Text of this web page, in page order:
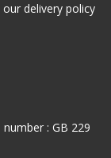
delivery policy
: GB 229